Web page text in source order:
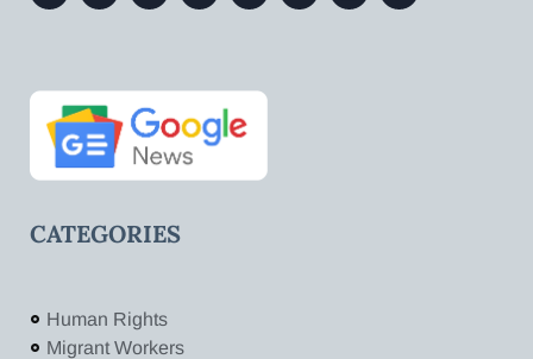
CATEGORIES
Human Rights
Migrant Workers